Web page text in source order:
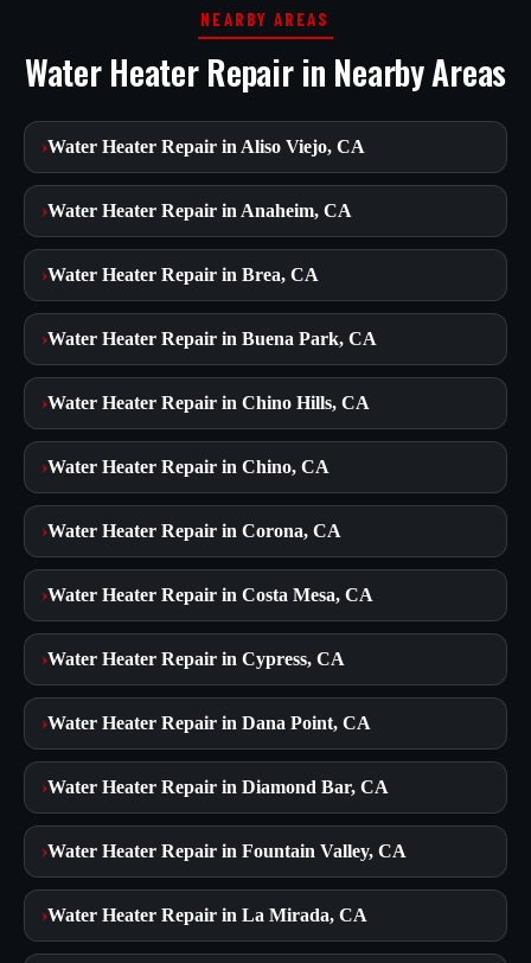
NEARBY AREAS
Water Heater Repair in Nearby Areas
›Water Heater Repair in Aliso Viejo, CA
›Water Heater Repair in Anaheim, CA
›Water Heater Repair in Brea, CA
›Water Heater Repair in Buena Park, CA
›Water Heater Repair in Chino Hills, CA
›Water Heater Repair in Chino, CA
›Water Heater Repair in Corona, CA
›Water Heater Repair in Costa Mesa, CA
›Water Heater Repair in Cypress, CA
›Water Heater Repair in Dana Point, CA
›Water Heater Repair in Diamond Bar, CA
›Water Heater Repair in Fountain Valley, CA
›Water Heater Repair in La Mirada, CA